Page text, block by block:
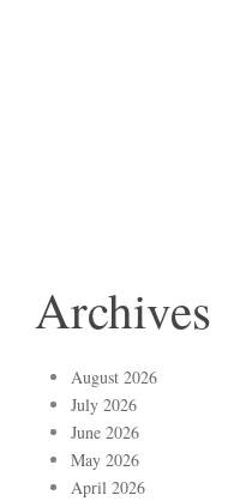
Archives
August 2026
July 2026
June 2026
May 2026
April 2026